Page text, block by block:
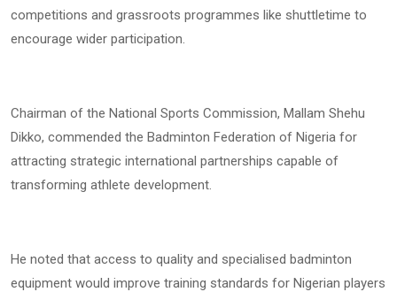
competitions and grassroots programmes like shuttletime to
encourage wider participation.
Chairman of the National Sports Commission, Mallam Shehu
Dikko, commended the Badminton Federation of Nigeria for
attracting strategic international partnerships capable of
transforming athlete development.
He noted that access to quality and specialised badminton
equipment would improve training standards for Nigerian players